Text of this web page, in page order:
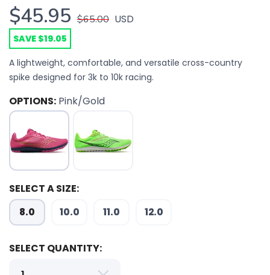
$45.95 $65.00 USD
SAVE $19.05
A lightweight, comfortable, and versatile cross-country
spike designed for 3k to 10k racing.
OPTIONS: Pink/Gold
SELECT A SIZE:
8.0 10.0 11.0 12.0
SELECT QUANTITY: